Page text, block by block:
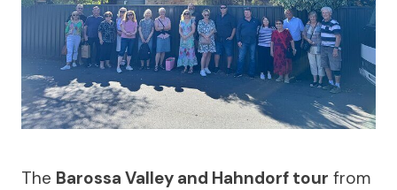
The Barossa Valley and Hahndorf tour from